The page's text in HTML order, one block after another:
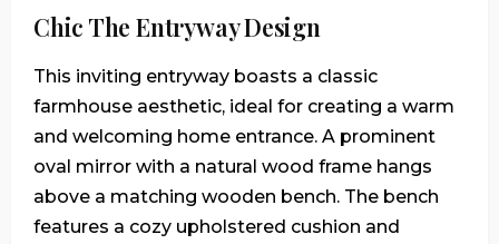
Chic The Entryway Design
This inviting entryway boasts a classic
farmhouse aesthetic, ideal for creating a warm
and welcoming home entrance. A prominent
oval mirror with a natural wood frame hangs
above a matching wooden bench. The bench
features a cozy upholstered cushion and